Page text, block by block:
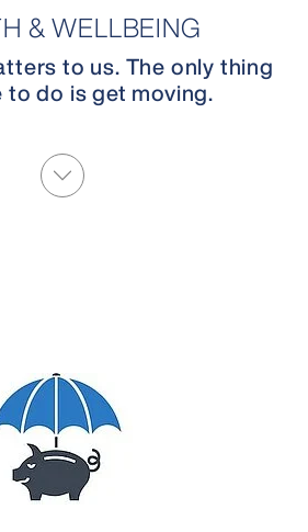
& WELLBEING
to us. The only thing
to do is get moving.